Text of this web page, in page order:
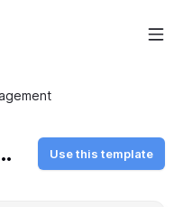
Use this template